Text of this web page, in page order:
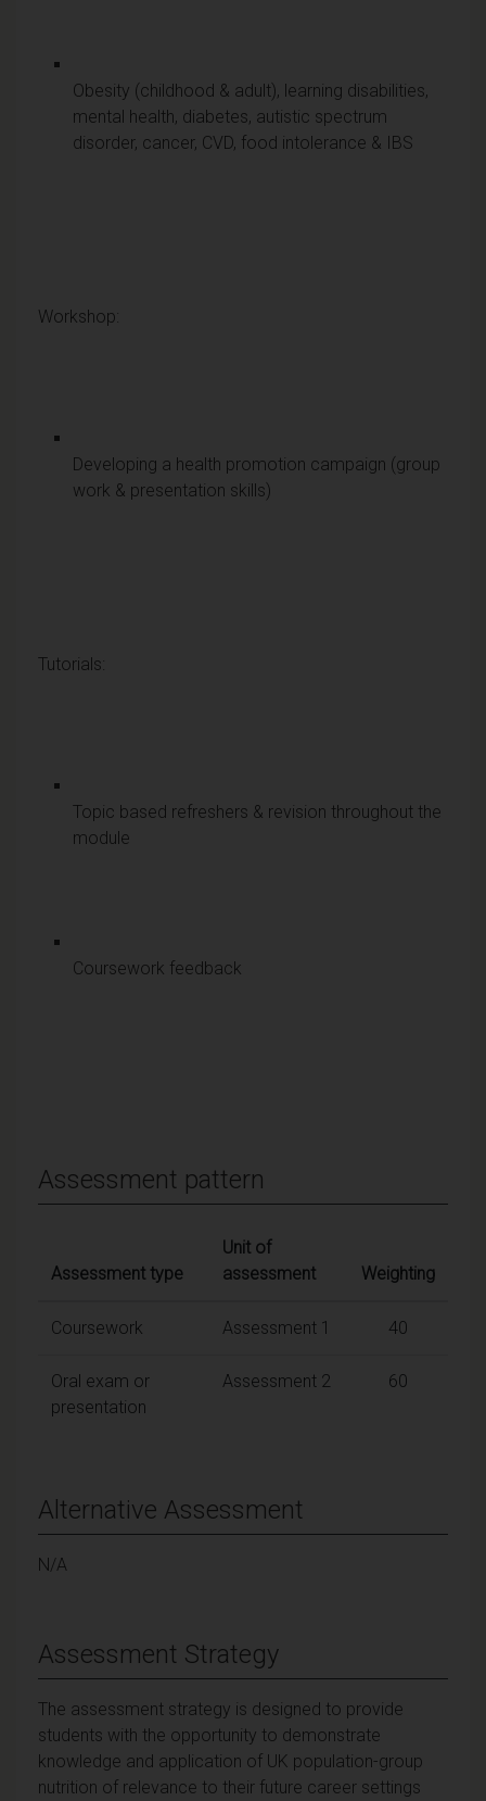
Obesity (childhood & adult), learning disabilities,
mental health, diabetes, autistic spectrum
disorder, cancer, CVD, food intolerance & IBS
Workshop:
Developing a health promotion campaign (group
work & presentation skills)
Tutorials:
Topic based refreshers & revision throughout the
module
Coursework feedback
Assessment pattern
Assessment type
Unit of
assessment
Weighting
Coursework Assessment 1 40
Oral exam or
presentation
Assessment 2 60
Alternative Assessment
N/A
Assessment Strategy
The assessment strategy is designed to provide
students with the opportunity to demonstrate
knowledge and application of UK population-group
nutrition of relevance to their future career settings